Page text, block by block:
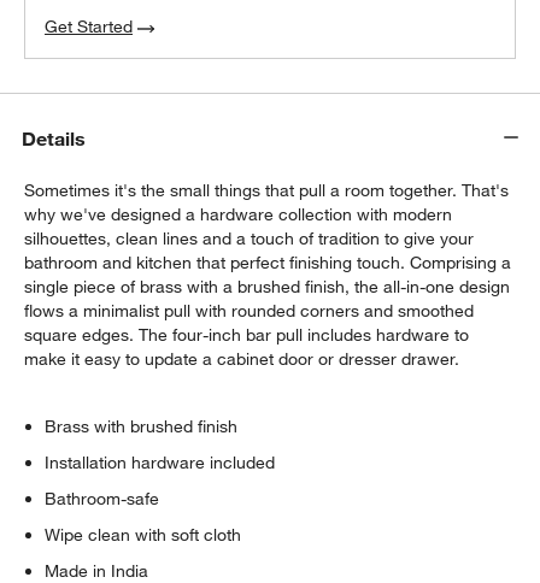
Get Started
Details
Sometimes it's the small things that pull a room together. That's
why we've designed a hardware collection with modern
silhouettes, clean lines and a touch of tradition to give your
bathroom and kitchen that perfect finishing touch. Comprising a
single piece of brass with a brushed finish, the all-in-one design
flows a minimalist pull with rounded corners and smoothed
square edges. The four-inch bar pull includes hardware to
make it easy to update a cabinet door or dresser drawer.
Brass with brushed finish
Installation hardware included
Bathroom-safe
Wipe clean with soft cloth
Made in India